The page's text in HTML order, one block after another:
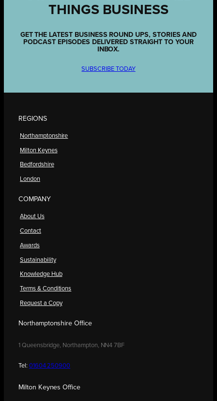
THINGS BUSINESS
GET THE LATEST BUSINESS ROUND UPS, STORIES AND
PODCAST EPISODES DELIVERED STRAIGHT TO YOUR
INBOX.
SUBSCRIBE TODAY
REGIONS
Northamptonshire
Milton Keynes
Bedfordshire
London
COMPANY
About Us
Contact
Awards
Sustainability
Knowledge Hub
Terms & Conditions
Request a Copy
Northamptonshire Office
1 Queensbridge, Northampton, NN4 7BF
Tel: 01604 250900
Milton Keynes Office